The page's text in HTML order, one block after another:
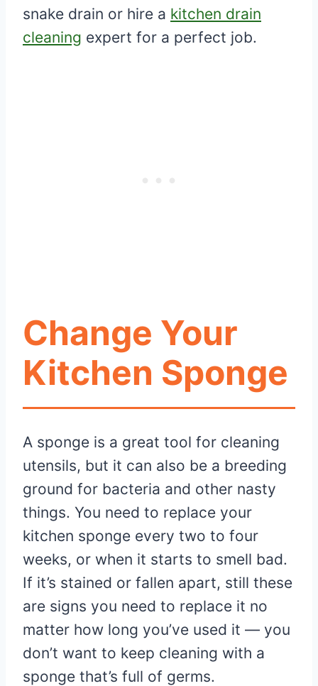
snake drain or hire a kitchen drain
cleaning expert for a perfect job.
Change Your
Kitchen Sponge
A sponge is a great tool for cleaning
utensils, but it can also be a breeding
ground for bacteria and other nasty
things. You need to replace your
kitchen sponge every two to four
weeks, or when it starts to smell bad.
If it’s stained or fallen apart, still these
are signs you need to replace it no
matter how long you’ve used it — you
don’t want to keep cleaning with a
sponge that’s full of germs.